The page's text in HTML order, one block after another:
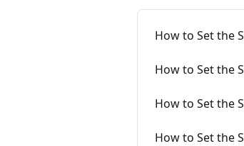
How to Set the
How to Set the
How to Set the
How to Set the